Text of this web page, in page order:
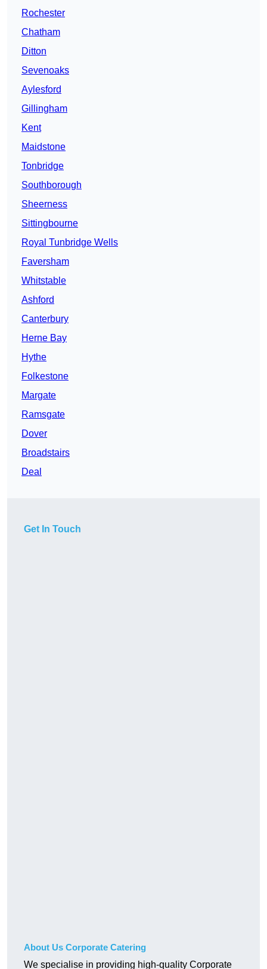
Rochester
Chatham
Ditton
Sevenoaks
Aylesford
Gillingham
Kent
Maidstone
Tonbridge
Southborough
Sheerness
Sittingbourne
Royal Tunbridge Wells
Faversham
Whitstable
Ashford
Canterbury
Herne Bay
Hythe
Folkestone
Margate
Ramsgate
Dover
Broadstairs
Deal
Get In Touch
About Us Corporate Catering
We specialise in providing high-quality Corporate